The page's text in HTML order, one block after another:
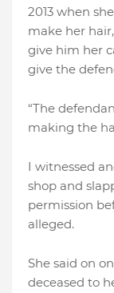
2013 when
make her
give him her
give the
“The
making the
I witnessed
shop and
permission
alleged.
She said on
deceased to